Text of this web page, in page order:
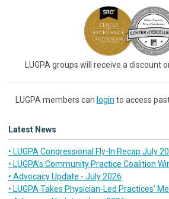
LUGPA groups will receive a discount
LUGPA members can login to access
Latest News
• LUGPA Congressional Fly-In Recap July
• LUGPA’s Community Practice Coalition
• Advocacy Update - July 2026
• LUGPA Takes Physician-Led Practices’